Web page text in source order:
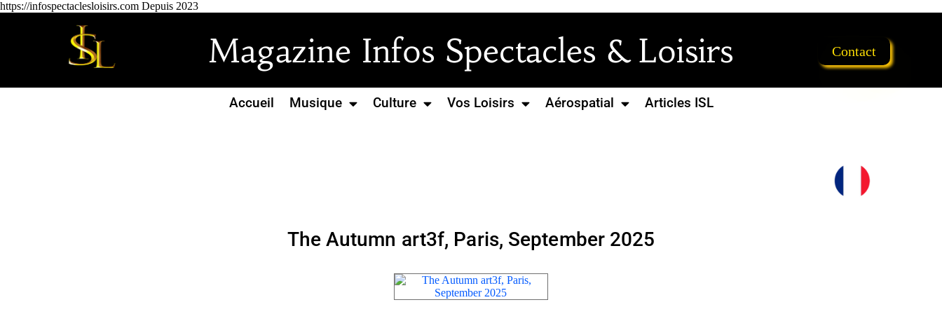
https://infospectaclesloisirs.com Depuis 2023
Magazine Infos Spectacles & Loisirs Contact
Accueil Musique Culture Vos Loisirs Aérospatial Articles ISL
The Autumn art3f, Paris, September 2025